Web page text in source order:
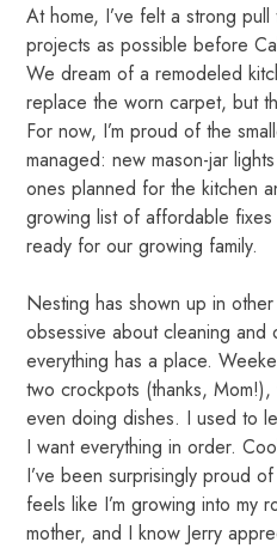
At home, I’ve felt a strong
projects as possible before
We dream of a remodeled
replace the worn carpet, but
For now, I’m proud of the
managed: new mason-jar
ones planned for the kitchen
growing list of affordable
ready for our growing family.
Nesting has shown up in
obsessive about cleaning and
everything has a place.
two crockpots (thanks,
even doing dishes. I used to
I want everything in order.
I’ve been surprisingly proud
feels like I’m growing into my
mother, and I know Jerry